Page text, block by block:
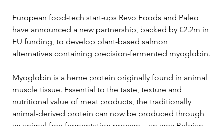
European food-tech start-ups Revo Foods and Paleo
have announced a new partnership, backed by €2.2m in
EU funding, to develop plant-based salmon
alternatives containing precision-fermented myoglobin.
Myoglobin is a heme protein originally found in animal
muscle tissue. Essential to the taste, texture and
nutritional value of meat products, the traditionally
animal-derived protein can now be produced through